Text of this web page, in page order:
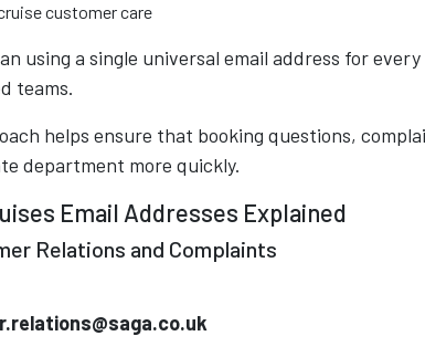
customer care
using a single universal email address for
teams.
helps ensure that booking questions,
department more quickly.
Email Addresses Explained
Relations and Complaints